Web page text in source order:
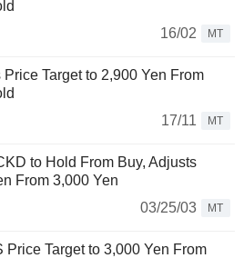
16/02
MT
Target to 2,900 Yen From
17/11
MT
to Hold From Buy, Adjusts
From 3,000 Yen
03/25/03
MT
Target to 3,000 Yen From